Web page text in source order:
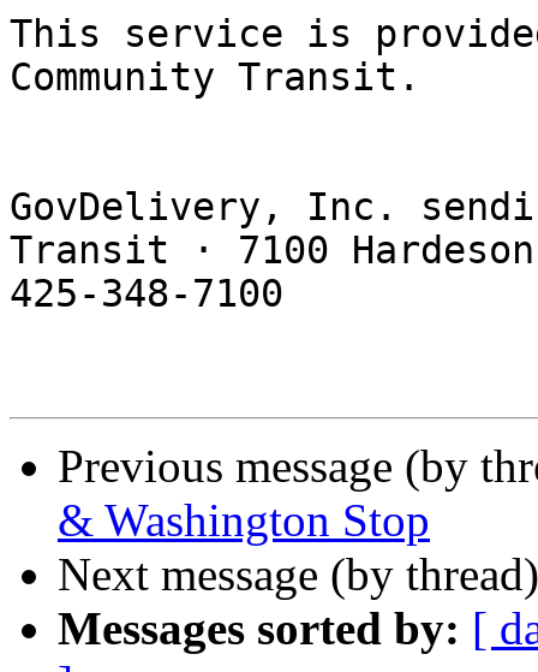
This service is
Community Transit.
GovDelivery, Inc.
Transit · 7100
425-348-7100
Previous message (by
& Washington Stop
Next message (by
Messages sorted by: [